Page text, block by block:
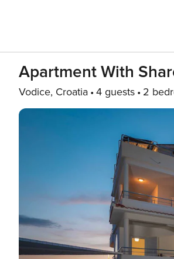
Apartment With
Vodice, Croatia 4 guests 2